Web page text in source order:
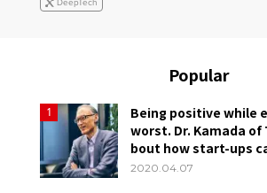
DeepTech
Popular
1
Being positive while
worst. Dr. Kamada of
bout how start-ups
2020.04.07